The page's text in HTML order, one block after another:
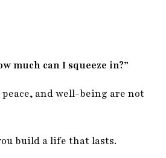
much can I squeeze in?”
and well-being are not
build a life that lasts.